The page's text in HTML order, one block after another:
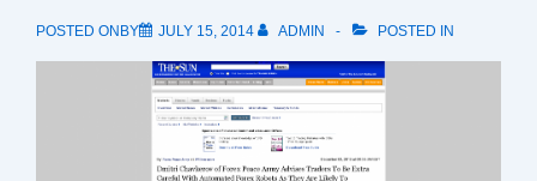
POSTED ONBY JULY 15, 2014 ADMIN POSTED IN